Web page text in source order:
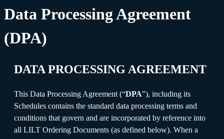
Data Processing Agreement
(DPA)
DATA PROCESSING AGREEMENT
This Data Processing Agreement (“DPA”), including its
Schedules contains the standard data processing terms and
conditions that govern and are incorporated by reference into
all LILT Ordering Documents (as defined below). When a